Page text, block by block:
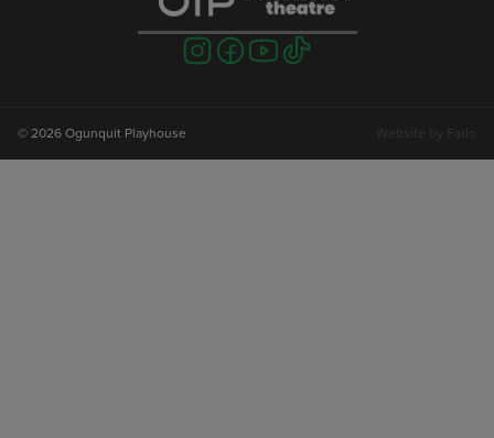
Visit
us
Visit
us
Visit
us
Visit
us
© 2026 Ogunquit Playhouse Website by Farlo